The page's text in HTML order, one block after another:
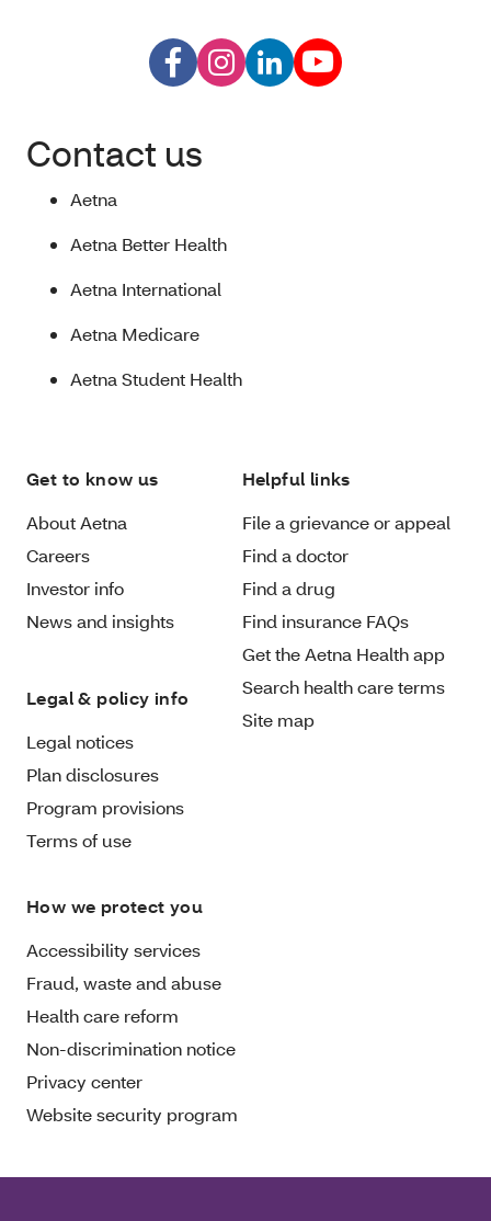
Contact us
Aetna
Aetna Better Health
Aetna International
Aetna Medicare
Aetna Student Health
Get to know us
About Aetna
Careers
Investor info
News and insights
Legal & policy info
Legal notices
Plan disclosures
Program provisions
Terms of use
Helpful links
File a grievance or appeal
Find a doctor
Find a drug
Find insurance FAQs
Get the Aetna Health app
Search health care terms
Site map
How we protect you
Accessibility services
Fraud, waste and abuse
Health care reform
Non-discrimination notice
Privacy center
Website security program